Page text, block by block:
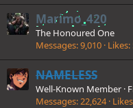
Marimo_420
The Honoured One
Messages 9,010 Likes
NAMELESS
Well-Known Member ·
Messages 22,624 Likes